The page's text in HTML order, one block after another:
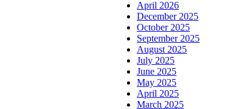
April 2026
December 2025
October 2025
September 2025
August 2025
July 2025
June 2025
May 2025
April 2025
March 2025